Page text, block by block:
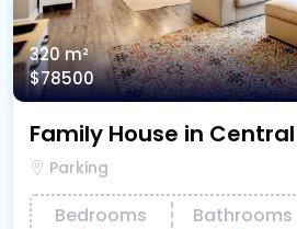
320 m²
$78500
Family House in Central
Parking
Bedrooms
Bathrooms